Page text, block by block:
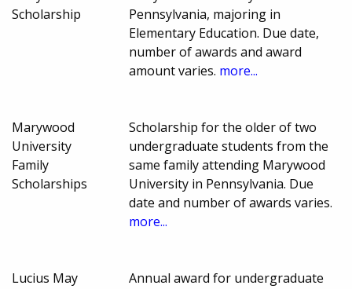
Scholarship
Pennsylvania, majoring in
Elementary Education. Due date,
number of awards and award
amount varies. more...
Marywood
University
Family
Scholarships
Scholarship for the older of two
undergraduate students from the
same family attending Marywood
University in Pennsylvania. Due
date and number of awards varies.
more...
Lucius May
Annual award for undergraduate